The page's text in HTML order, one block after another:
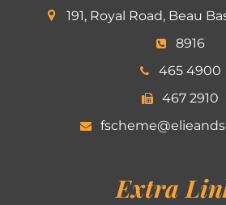
191, Royal Road, Beau
8916
465 4900
467 2910
Extra